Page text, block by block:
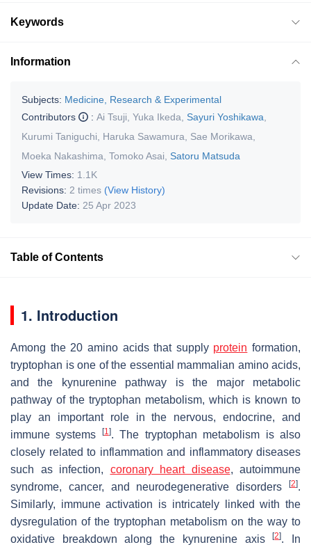
Keywords
Information
Subjects: Medicine, Research & Experimental
Contributors
: Ai Tsuji Yuka Ikeda Sayuri Yoshikawa
Kurumi Taniguchi
Haruka Sawamura Sae Morikawa
Moeka Nakashima Tomoko Asai
Satoru Matsuda
View Times: 1.1K
Revisions: 2 times (View History)
Update Date: 25 Apr 2023
Table of Contents
1. Introduction
Among the 20 amino acids that supply protein formation,
tryptophan is one of the essential mammalian amino acids,
and the kynurenine pathway is the major metabolic
pathway of the tryptophan metabolism, which is known to
play an important role in the nervous, endocrine, and
immune systems
[1]. The tryptophan metabolism is also
closely related to inflammation and inflammatory diseases
such as infection, coronary heart disease, autoimmune
syndrome, cancer, and neurodegenerative disorders
[2].
Similarly, immune activation is intricately linked with the
dysregulation of the tryptophan metabolism on the way to
oxidative breakdown along the kynurenine axis[2]. In